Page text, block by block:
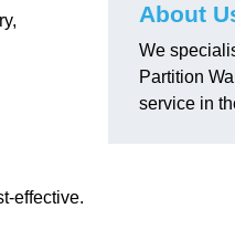
effective.
About
We
Partition
service in